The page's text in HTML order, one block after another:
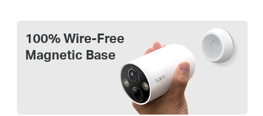
100% Wire-Free
Magnetic Base